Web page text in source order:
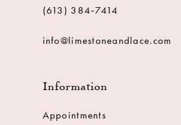
(613) 384‑7414
info@limestoneandlace.com
Information
Appointments